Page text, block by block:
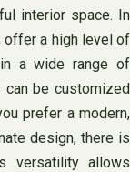
interior space. In
offer a high level of
a wide range of
can be customized
prefer a modern,
design, there is
versatility allows